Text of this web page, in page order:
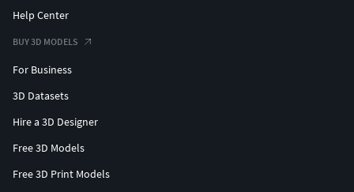
Help Center
BUY 3D MODELS
For Business
3D Datasets
Hire a 3D Designer
Free 3D Models
Free 3D Print Models